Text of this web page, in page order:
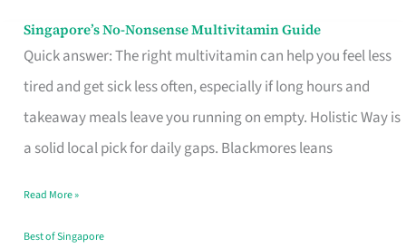
Singapore’s No-Nonsense Multivitamin Guide
Quick answer: The right multivitamin can help you feel less
tired and get sick less often, especially if long hours and
takeaway meals leave you running on empty. Holistic Way is
a solid local pick for daily gaps. Blackmores leans
Singapore’s
No-
Multivitamin
Read More »
Best of Singapore